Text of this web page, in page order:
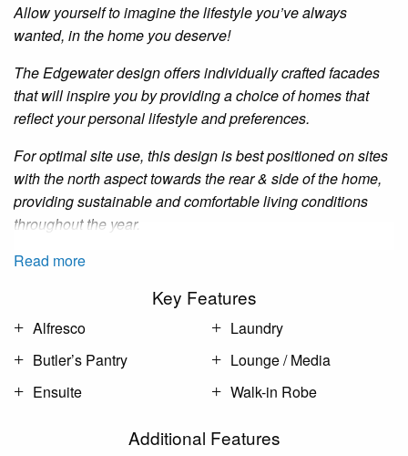
Allow yourself to imagine the lifestyle you’ve always
wanted, in the home you deserve!
TheEdgewaterdesign offers individually crafted facades
that will inspire you by providing a choice of homes that
reflect your personal lifestyle and preferences.
For optimal site use, this design is best positioned on sites
with the north aspect towards the rear& side of the home,
providing sustainable and comfortable living conditions
throughout the year.
Read more
Key Features
Alfresco
Butler’s Pantry
Ensuite
Laundry
Lounge / Media
Walk-in Robe
Additional Features